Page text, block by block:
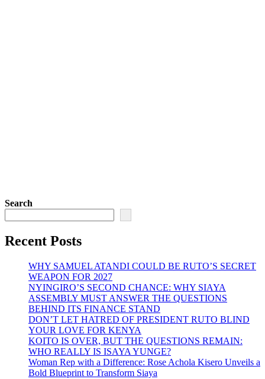
Search
Recent Posts
WHY SAMUEL ATANDI COULD BE RUTO’S SECRET
WEAPON FOR 2027
NYINGIRO’S SECOND CHANCE: WHY SIAYA
ASSEMBLY MUST ANSWER THE QUESTIONS
BEHIND ITS FINANCE STAND
DON’T LET HATRED OF PRESIDENT RUTO BLIND
YOUR LOVE FOR KENYA
KOITO IS OVER, BUT THE QUESTIONS REMAIN:
WHO REALLY IS ISAYA YUNGE?
Woman Rep with a Difference: Rose Achola Kisero Unveils a
Bold Blueprint to Transform Siaya